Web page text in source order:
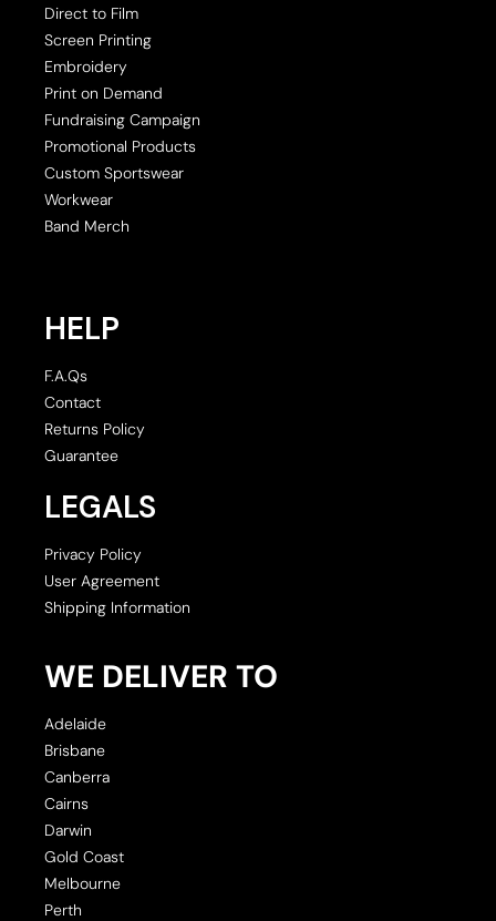
Direct to Film
Screen Printing
Embroidery
Print on Demand
Fundraising Campaign
Promotional Products
Custom Sportswear
Workwear
Band Merch
HELP
F.A.Qs
Contact
Returns Policy
Guarantee
LEGALS
Privacy Policy
User Agreement
Shipping Information
WE DELIVER TO
Adelaide
Brisbane
Canberra
Cairns
Darwin
Gold Coast
Melbourne
Perth